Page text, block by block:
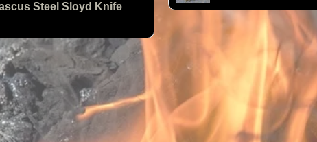
Steel Sloyd Knife